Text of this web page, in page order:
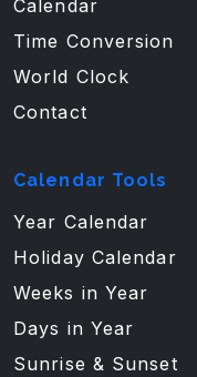
Calendar
Time Conversion
World Clock
Contact
Calendar Tools
Year Calendar
Holiday Calendar
Weeks in Year
Days in Year
Sunrise & Sunset